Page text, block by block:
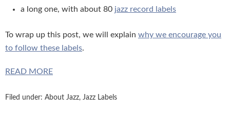
a long one, with about 80 jazz record labels
To wrap up this post, we will explain why we encourage you
to follow these labels.
READ MORE
Filed under: About Jazz, Jazz Labels